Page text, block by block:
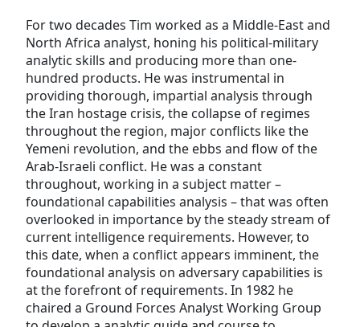
For two decades Tim worked as a Middle-East and
North Africa analyst, honing his political-military
analytic skills and producing more than one-
hundred products. He was instrumental in
providing thorough, impartial analysis through
the Iran hostage crisis, the collapse of regimes
throughout the region, major conflicts like the
Yemeni revolution, and the ebbs and flow of the
Arab-Israeli conflict. He was a constant
throughout, working in a subject matter –
foundational capabilities analysis – that was often
overlooked in importance by the steady stream of
current intelligence requirements. However, to
this date, when a conflict appears imminent, the
foundational analysis on adversary capabilities is
at the forefront of requirements. In 1982 he
chaired a Ground Forces Analyst Working Group